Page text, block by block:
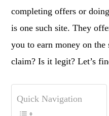
completing offers or
is one such site. They
you to earn money on the
claim? Is it legit? Let’s
Quick Navigation